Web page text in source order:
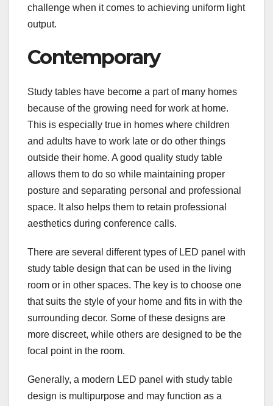
challenge when it comes to achieving uniform light
output.
Contemporary
Study tables have become a part of many homes
because of the growing need for work at home.
This is especially true in homes where children
and adults have to work late or do other things
outside their home. A good quality study table
allows them to do so while maintaining proper
posture and separating personal and professional
space. It also helps them to retain professional
aesthetics during conference calls.
There are several different types of LED panel with
study table design that can be used in the living
room or in other spaces. The key is to choose one
that suits the style of your home and fits in with the
surrounding decor. Some of these designs are
more discreet, while others are designed to be the
focal point in the room.
Generally, a modern LED panel with study table
design is multipurpose and may function as a